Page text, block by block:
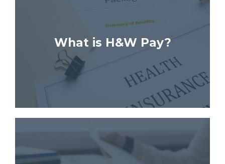
What is H&W Pay?